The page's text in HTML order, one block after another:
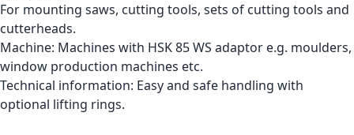
For mounting saws, cutting tools, sets of cutting tools and
cutterheads.
Machine: Machines with HSK 85 WS adaptor e.g. moulders,
window production machines etc.
Technical information: Easy and safe handling with
optional lifting rings.